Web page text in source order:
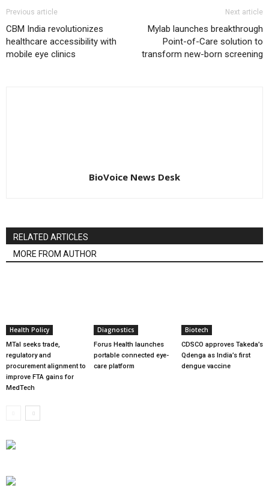
Previous article
CBM India revolutionizes
healthcare accessibility with
mobile eye clinics
Next article
Mylab launches breakthrough
Point-of-Care solution to
transform new-born screening
BioVoice News Desk
RELATED ARTICLES
MORE FROM AUTHOR
Health Policy
MTaI seeks trade,
regulatory and
procurement alignment to
improve FTA gains for
MedTech
Diagnostics
Forus Health launches
portable connected eye-
care platform
Biotech
CDSCO approves Takeda’s
Qdenga as India’s first
dengue vaccine